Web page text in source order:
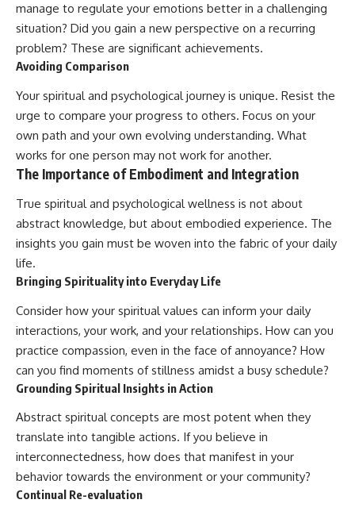
manage to regulate your emotions better in a challenging
situation? Did you gain a new perspective on a recurring
problem? These are significant achievements.
Avoiding Comparison
Your spiritual and psychological journey is unique. Resist the
urge to compare your progress to others. Focus on your
own path and your own evolving understanding. What
works for one person may not work for another.
The Importance of Embodiment and Integration
True spiritual and psychological wellness is not about
abstract knowledge, but about embodied experience. The
insights you gain must be woven into the fabric of your daily
life.
Bringing Spirituality into Everyday Life
Consider how your spiritual values can inform your daily
interactions, your work, and your relationships. How can you
practice compassion, even in the face of annoyance? How
can you find moments of stillness amidst a busy schedule?
Grounding Spiritual Insights in Action
Abstract spiritual concepts are most potent when they
translate into tangible actions. If you believe in
interconnectedness, how does that manifest in your
behavior towards the environment or your community?
Continual Re-evaluation